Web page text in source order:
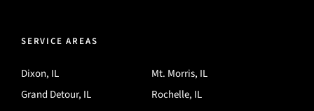
SERVICE AREAS
Dixon, IL
Grand Detour, IL
Mt. Morris, IL
Rochelle, IL